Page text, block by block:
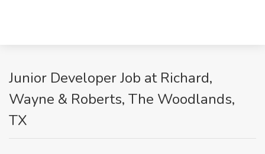
Junior Developer Job at Richard,
Wayne & Roberts, The Woodlands,
TX